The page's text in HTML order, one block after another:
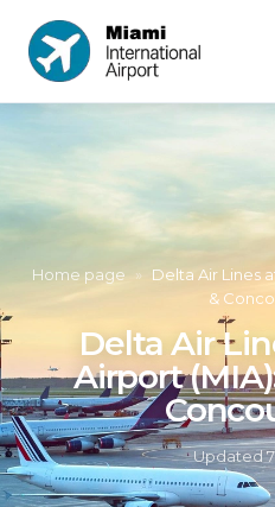
Home page »
Delta Air Lines
&
Delta Air
Airport
Updated